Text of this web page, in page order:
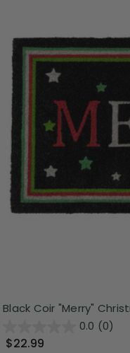
Black Coir "Merry"
0.0 (0)
$22.99